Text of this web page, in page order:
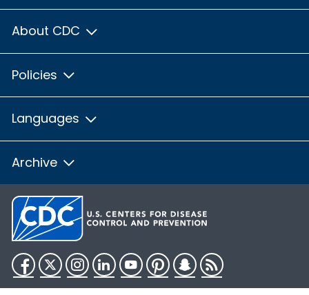
About CDC
Policies
Languages
Archive